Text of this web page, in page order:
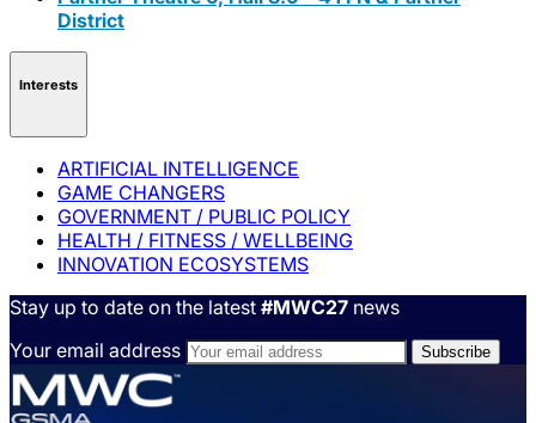
District
Interests
ARTIFICIAL INTELLIGENCE
GAME CHANGERS
GOVERNMENT / PUBLIC POLICY
HEALTH / FITNESS / WELLBEING
INNOVATION ECOSYSTEMS
Stay up to date on the latest #MWC27 news
Your email address